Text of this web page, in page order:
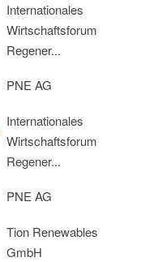
Internationales
Wirtschaftsforum
Regener...
PNE AG
Internationales
Wirtschaftsforum
Regener...
PNE AG
Tion Renewables
GmbH